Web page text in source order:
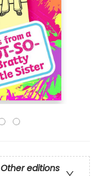
Other editions